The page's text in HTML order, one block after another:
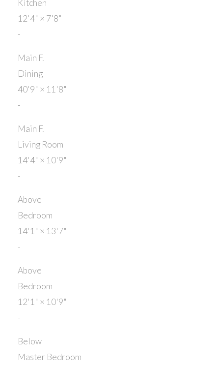
Kitchen
12'4" × 7'8"
-
Main F.
Dining
40'9" × 11'8"
-
Main F.
Living Room
14'4" × 10'9"
-
Above
Bedroom
14'1" × 13'7"
-
Above
Bedroom
12'1" × 10'9"
-
Below
Master Bedroom